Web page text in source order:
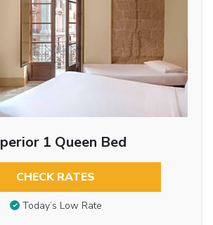
1 Queen Bed
CHECK RATES
Today’s Low Rate